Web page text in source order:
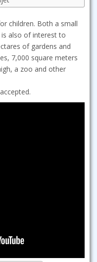
children. Both a small
also of interest to
of gardens and
7,000 square meters
a zoo and other